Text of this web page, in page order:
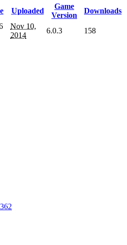
Uploaded
Game
Version
Downloads
Nov 10,
2014
6.0.3 158